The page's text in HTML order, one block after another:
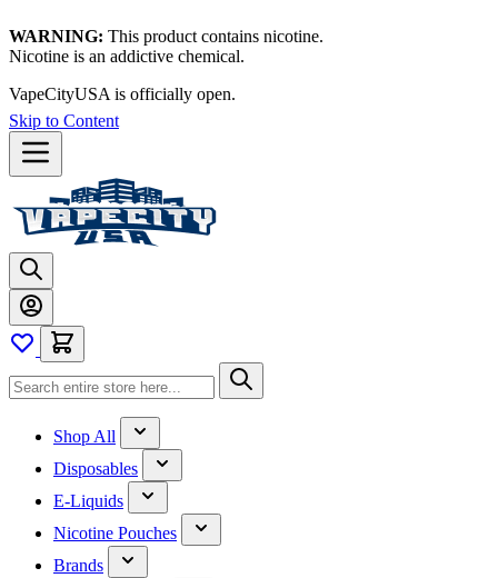
WARNING: This product contains nicotine.
Nicotine is an addictive chemical.
VapeCityUSA is officially open.
Skip to Content
Shop All
Disposables
E-Liquids
Nicotine Pouches
Brands